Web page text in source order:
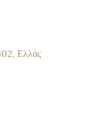
Ελλάς